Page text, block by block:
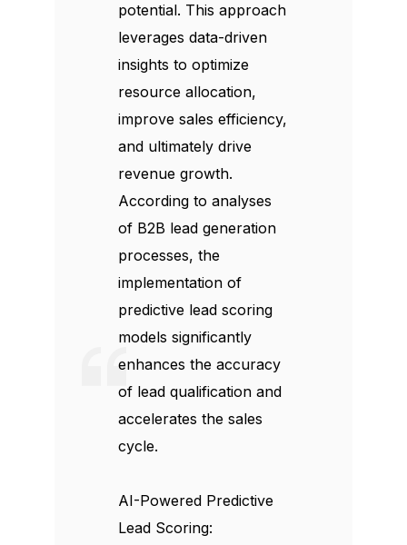
potential. This approach
leverages data-driven
insights to optimize
resource allocation,
improve sales efficiency,
and ultimately drive
revenue growth.
According to analyses
of B2B lead generation
processes, the
implementation of
predictive lead scoring
models significantly
enhances the accuracy
of lead qualification and
accelerates the sales
cycle.
AI-Powered Predictive
Lead Scoring: